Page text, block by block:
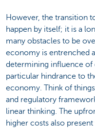
However, the transition
happen by itself; it is a
many obstacles to be
economy is entrenched
determining influence of
particular hindrance to
economy. Think of
and regulatory
linear thinking. The
higher costs also